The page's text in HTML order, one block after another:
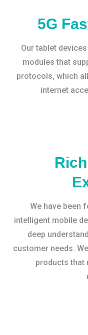
5G
Our tablet
modules that
protocols, which
internet
We have been
intelligent mobile
deep
customer needs.
products that